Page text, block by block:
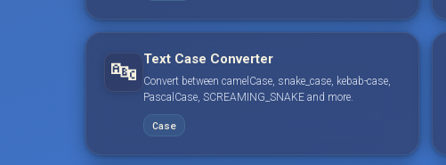
🔤 Text Case Converter
Convert between camelCase, snake_case, kebab-case,
PascalCase, SCREAMING_SNAKE and more.
Case